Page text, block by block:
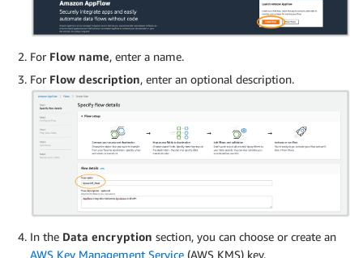
For Flow name, enter a name.
For Flow description, enter an optional description.
In the Data encryption section, you can choose or create an
AWS Key Management Service (AWS KMS) key.